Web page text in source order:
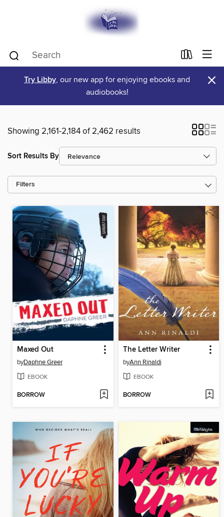
Try Libby, our new app for enjoying ebooks and
audiobooks!
×
Showing 2,161-2,184 of 2,462 results
Sort Results By
Filters
Maxed Out
byDaphne Greer
EBOOK
BORROW
The Letter Writer
byAnn Rinaldi
EBOOK
BORROW